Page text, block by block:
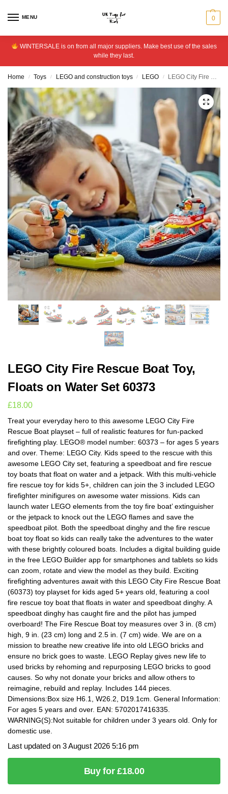
MENU 0
WINTERSALE is on from all major suppliers. Make best use of the sales
while they last.
Home / Toys / LEGO and construction toys / LEGO / LEGO City Fire Rescue Boat Toy, Floats on Water Set 60373
LEGO City Fire Rescue Boat Toy,
Floats on Water Set 60373
£18.00
Treat your everyday hero to this awesome LEGO City Fire
Rescue Boat playset – full of realistic features for fun-packed
firefighting play. LEGO® model number: 60373 – for ages 5 years
and over. Theme: LEGO City. Kids speed to the rescue with this
awesome LEGO City set, featuring a speedboat and fire rescue
toy boats that float on water and a jetpack. With this multi-vehicle
fire rescue toy for kids 5+, children can join the 3 included LEGO
firefighter minifigures on awesome water missions. Kids can
launch water LEGO elements from the toy fire boat’ extinguisher
or the jetpack to knock out the LEGO flames and save the
speedboat pilot. Both the speedboat dinghy and the fire rescue
boat toy float so kids can really take the adventures to the water
with these brightly coloured boats. Includes a digital building guide
in the free LEGO Builder app for smartphones and tablets so kids
can zoom, rotate and view the model as they build. Exciting
firefighting adventures await with this LEGO City Fire Rescue Boat
(60373) toy playset for kids aged 5+ years old, featuring a cool
fire rescue toy boat that floats in water and speedboat dinghy. A
speedboat dinghy has caught fire and the pilot has jumped
overboard! The Fire Rescue Boat toy measures over 3 in. (8 cm)
high, 9 in. (23 cm) long and 2.5 in. (7 cm) wide. We are on a
mission to breathe new creative life into old LEGO bricks and
ensure no brick goes to waste. LEGO Replay gives new life to
used bricks by rehoming and repurposing LEGO bricks to good
causes. So why not donate your bricks and allow others to
reimagine, rebuild and replay. Includes 144 pieces.
Dimensions:Box size H6.1, W26.2, D19.1cm. General Information:
For ages 5 years and over. EAN: 5702017416335.
WARNING(S):Not suitable for children under 3 years old. Only for
domestic use.
Last updated on 3 August 2026 5:16 pm
Buy for £18.00